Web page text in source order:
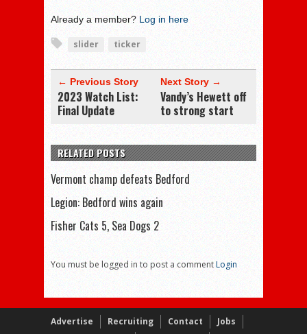
Already a member? Log in here
slider ticker
← Previous Story
2023 Watch List:
Final Update
Next Story →
Vandy’s Hewett off
to strong start
RELATED POSTS
Vermont champ defeats Bedford
Legion: Bedford wins again
Fisher Cats 5, Sea Dogs 2
You must be logged in to post a commentLogin
Advertise Recruiting Contact
Jobs